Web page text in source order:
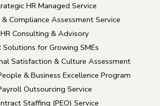
HR Managed Service
Compliance Assessment Service
HR Consulting & Advisory
Solutions for Growing SMEs
Satisfaction & Culture Assessment
& Business Excellence Program
Outsourcing Service
Staffing (PEO) Service